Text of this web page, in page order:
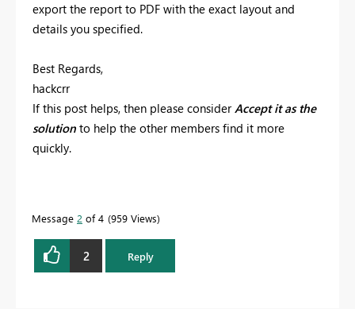
export the report to PDF with the exact layout and
details you specified.
Best Regards,
hackcrr
If this post helps, then please consider Accept it as the
solution to help the other members find it more
quickly.
Message 2 of 4 959 Views
2 Reply